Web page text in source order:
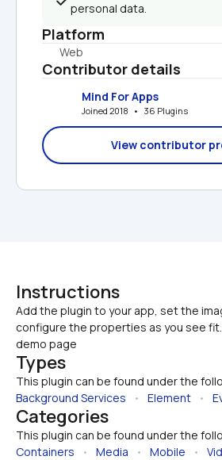
personal data.
Platform
Web
Contributor details
Mind For Apps
Joined 2018   •   36 Plugins
View contributor
Instructions
Add the plugin to your app, set the
configure the properties as you see
demo page
Types
This plugin can be found under the
Background Services • Element •
Categories
This plugin can be found under the
Containers • Media • Mobile •